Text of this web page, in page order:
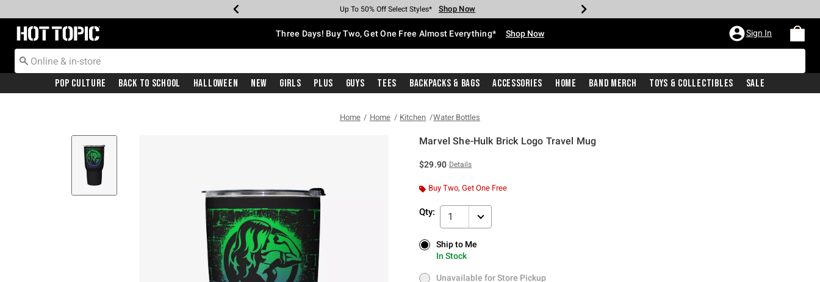
Earn Hot Cash Every $40 Spent* Shop Now
Up To 50% Off Select Styles* Shop Now
Up To 40% Off Backpacks* Shop Now
Up To 60% Off Clearance* Shop Now
Free Pickup In-Store* Shop Now
Free Shipping With $75 Purchase* Shop Now
Redirect to Hot Topic Home Page Three Days! Buy Two, Get One Free Almost Everything* Shop Now Sign In
Pop Culture Back To School Halloween New Girls Plus Guys Tees Backpacks & Bags Accessories Home Band Merch Toys & Collectibles Sale
Home Home Kitchen Water Bottles
Marvel She-Hulk Brick Logo Travel Mug
$29.90 Details
Buy Two, Get One Free
Qty: 1
Ship to Me
In Stock
Ship to Me
In Stock
Unavailable for Store Pickup